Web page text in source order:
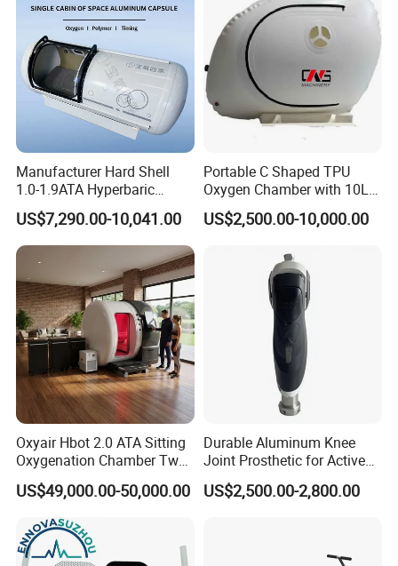
Electrostimulation tens muscle stimulator
accessories Electrode pads+ electrode cupping+electrode hammar
electrode + heating + vacuum
Muscle strengthening/Pain relief/Rehabilitation/weight loss
Manufacturer Hard Shell
1.0-1.9ATA Hyperbaric
Oxygen Chamber
US$7,290.00-10,041.00
Portable C Shaped TPU
Oxygen Chamber with 10L
Min Flow Rate
US$2,500.00-10,000.00
Oxyair Hbot 2.0 ATA Sitting
Oxygenation Chamber Two
Person Seated 2 ATA
Hyperbaric Oxygen
Chamber with Red Light
Therapy
US$49,000.00-50,000.00
Durable Aluminum Knee
Joint Prosthetic for Active
Lifestyles
US$2,500.00-2,800.00